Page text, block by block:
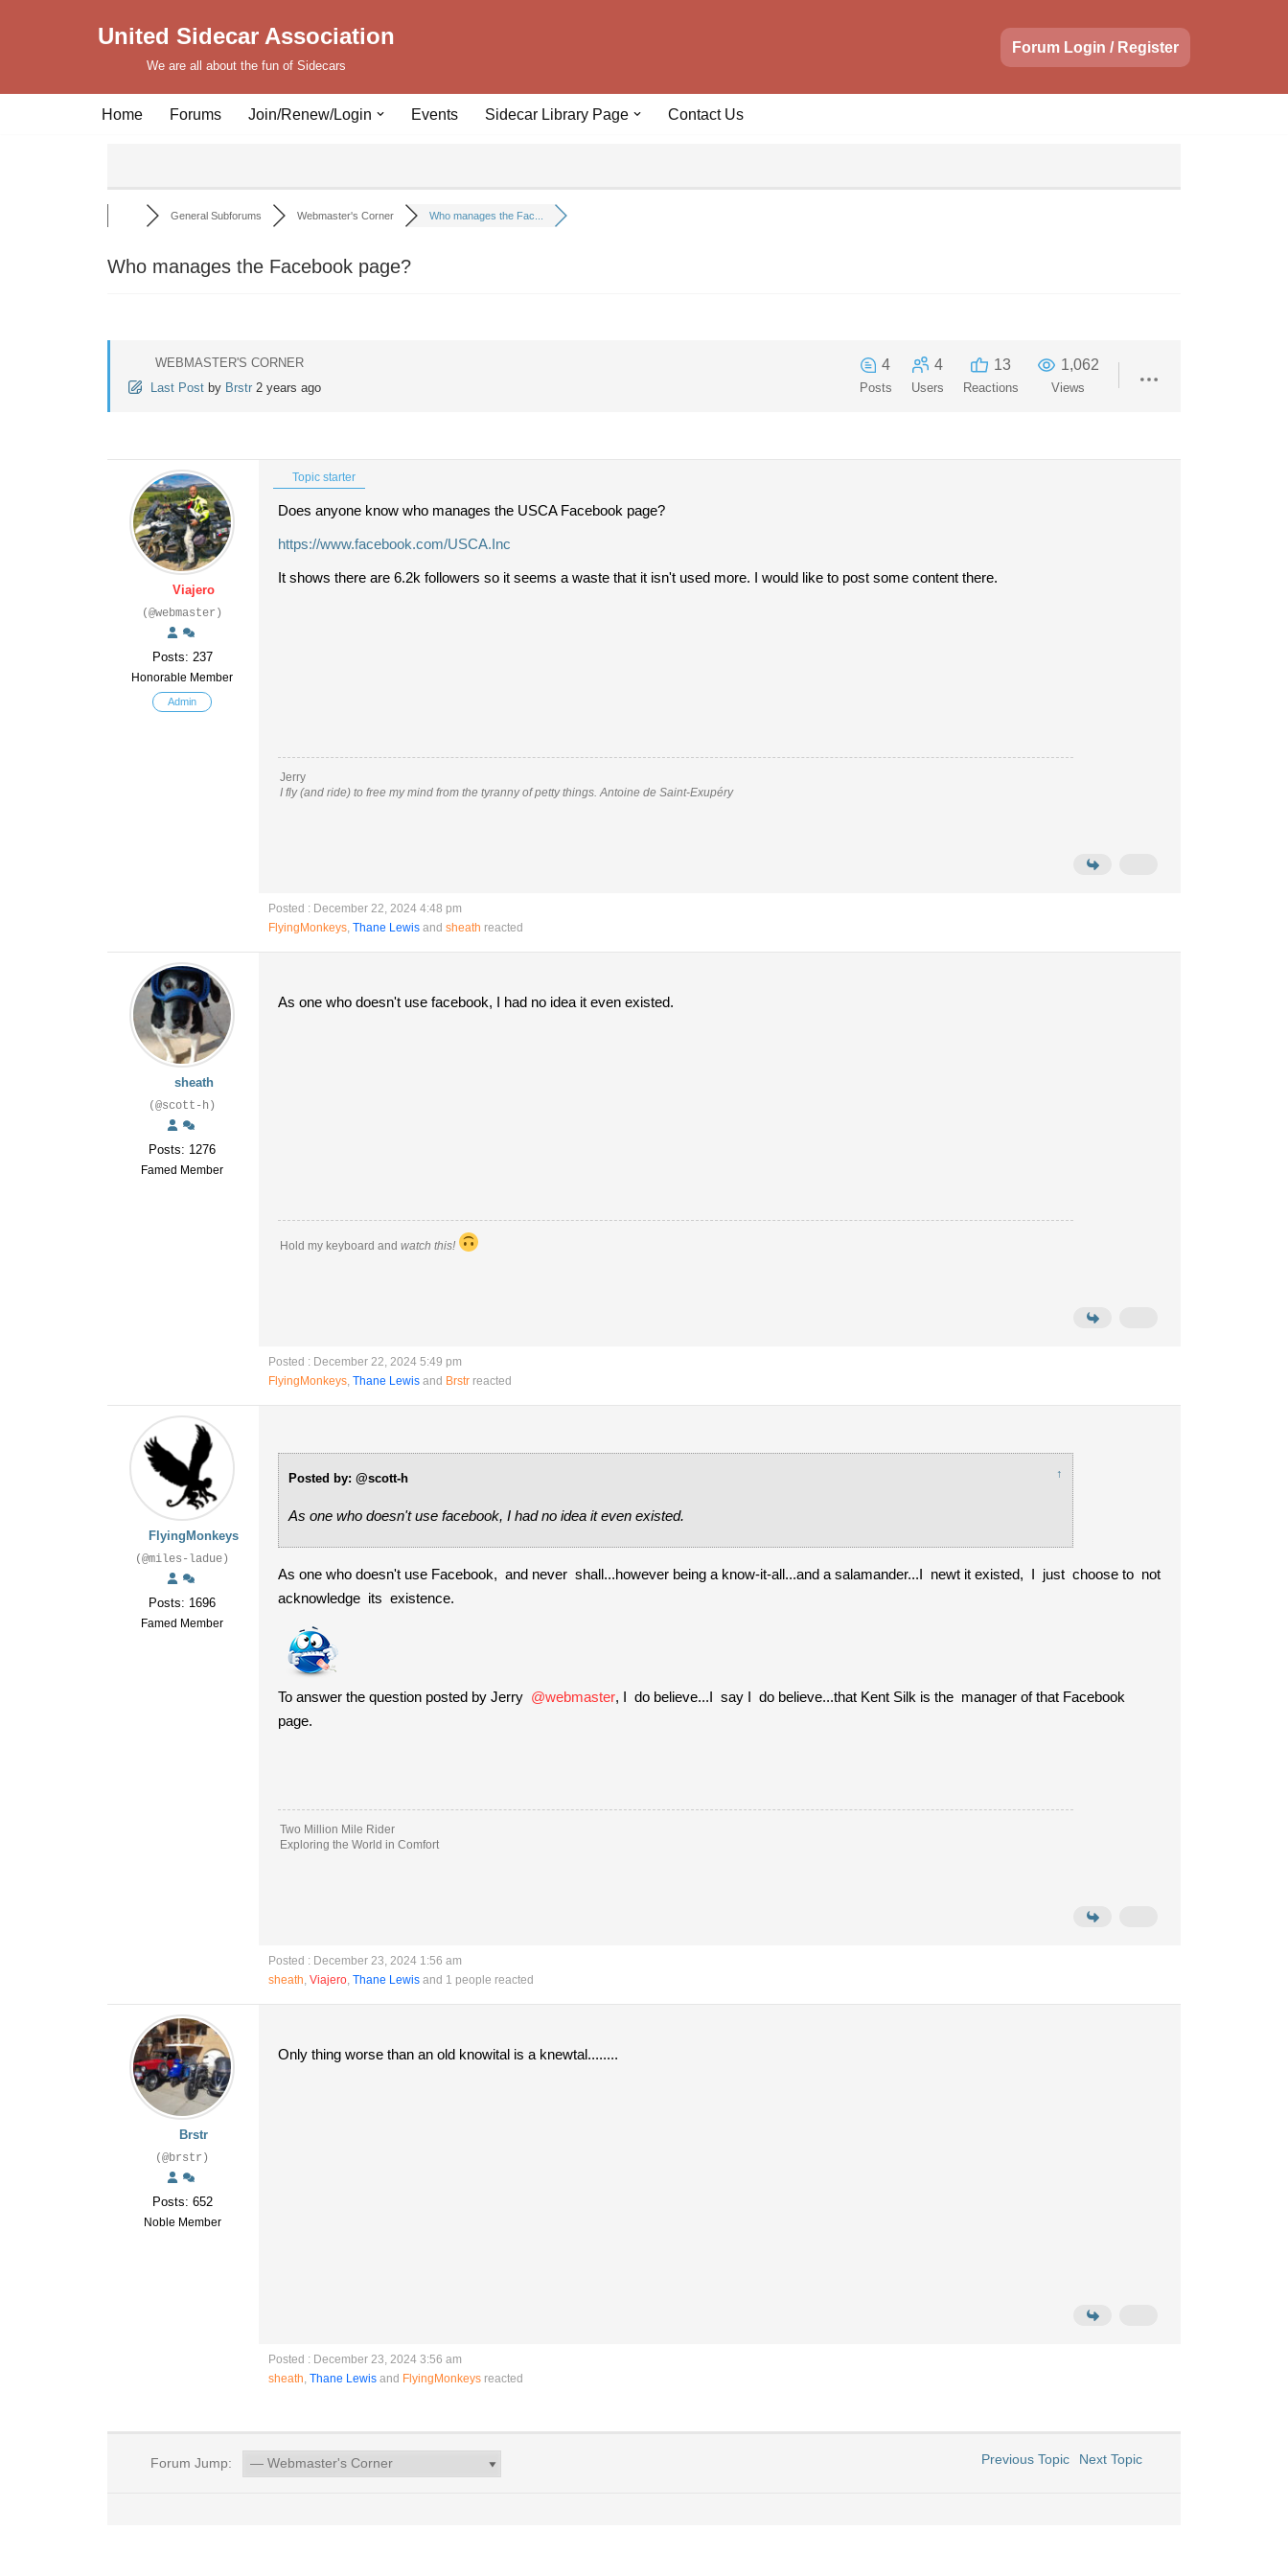
United Sidecar Association
We are all about the fun of Sidecars
Forum Login / Register
Home Forums Join/Renew/Login Events Sidecar Library Page Contact Us
General Subforums Webmaster's Corner Who manages the Fac...
Who manages the Facebook page?
WEBMASTER'S CORNER
Last Post by Brstr 2 years ago
4
Posts
4
Users
13
Reactions
1,062
Views
Viajero
(@webmaster)
Posts: 237
Honorable Member
Admin
Topic starter
Does anyone know who manages the USCA Facebook page?
https://www.facebook.com/USCA.Inc
It shows there are 6.2k followers so it seems a waste that it isn't used more. I would like to post some content there.
Jerry
I fly (and ride) to free my mind from the tyranny of petty things. Antoine de Saint-Exupéry
Posted : December 22, 2024 4:48 pm
FlyingMonkeys, Thane Lewis and sheath reacted
sheath
(@scott-h)
Posts: 1276
Famed Member
As one who doesn't use facebook, I had no idea it even existed.
Hold my keyboard and watch this!
Posted : December 22, 2024 5:49 pm
FlyingMonkeys, Thane Lewis and Brstr reacted
FlyingMonkeys
(@miles-ladue)
Posts: 1696
Famed Member
Posted by: @scott-h ↑
As one who doesn't use facebook, I had no idea it even existed.
As one who doesn't use Facebook, and never shall...however being a know-it-all...and a salamander...I newt it existed, I just choose to not
acknowledge its existence.
To answer the question posted by Jerry @webmaster, I do believe...I say I do believe...that Kent Silk is the manager of that Facebook
page.
Two Million Mile Rider
Exploring the World in Comfort
Posted : December 23, 2024 1:56 am
sheath, Viajero, Thane Lewis and 1 people reacted
Brstr
(@brstr)
Posts: 652
Noble Member
Only thing worse than an old knowital is a knewtal........
Posted : December 23, 2024 3:56 am
sheath, Thane Lewis and FlyingMonkeys reacted
Forum Jump: Previous Topic Next Topic